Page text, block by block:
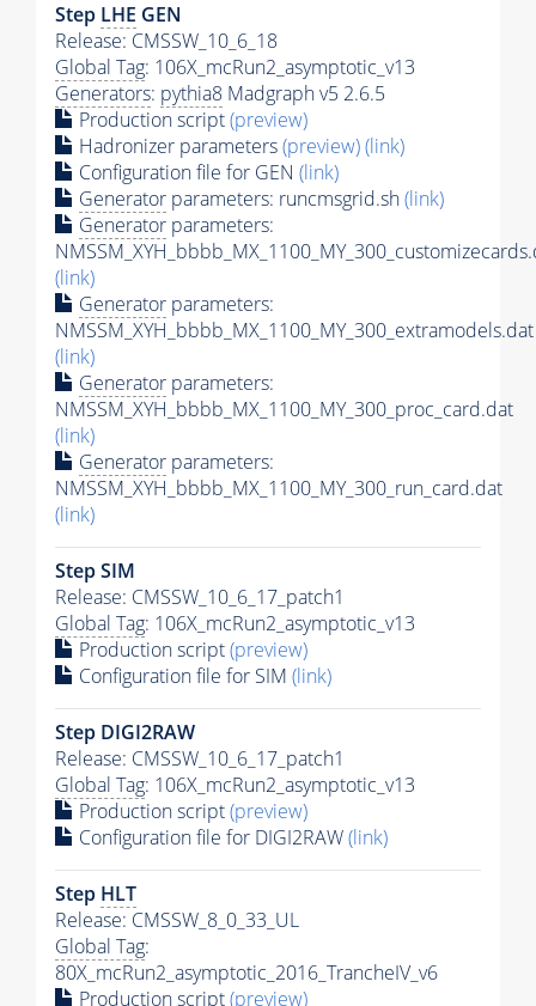
Step LHE GEN
Release: CMSSW_10_6_18
Global Tag: 106X_mcRun2_asymptotic_v13
Generators: pythia8 Madgraph v5 2.6.5
Production script(preview)
Hadronizer parameters(preview)(link)
Configuration file for GEN (link)
Generator parameters: runcmsgrid.sh(link)
Generator parameters:
(link)
Generator parameters:
NMSSM_XYH_bbbb_MX_1100_MY_300_extramodels.dat
(link)
Generator parameters:
NMSSM_XYH_bbbb_MX_1100_MY_300_proc_card.dat
(link)
Generator parameters:
NMSSM_XYH_bbbb_MX_1100_MY_300_run_card.dat
(link)
Step SIM
Release: CMSSW_10_6_17_patch1
Global Tag: 106X_mcRun2_asymptotic_v13
Production script(preview)
Configuration file for SIM (link)
Step DIGI2RAW
Release: CMSSW_10_6_17_patch1
Global Tag: 106X_mcRun2_asymptotic_v13
Production script(preview)
Configuration file for DIGI2RAW(link)
Step HLT
Release: CMSSW_8_0_33_UL
Global Tag:
80X_mcRun2_asymptotic_2016_TrancheIV_v6
Production script(preview)